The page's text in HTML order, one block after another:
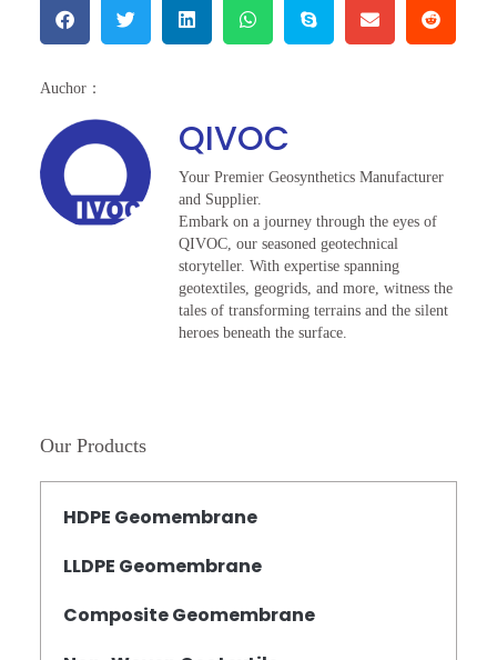
Auchor：
QIVOC
Your Premier Geosynthetics Manufacturer
and Supplier.
Embark on a journey through the eyes of
QIVOC, our seasoned geotechnical
storyteller. With expertise spanning
geotextiles, geogrids, and more, witness the
tales of transforming terrains and the silent
heroes beneath the surface.
Our Products
HDPE Geomembrane
LLDPE Geomembrane
Composite Geomembrane